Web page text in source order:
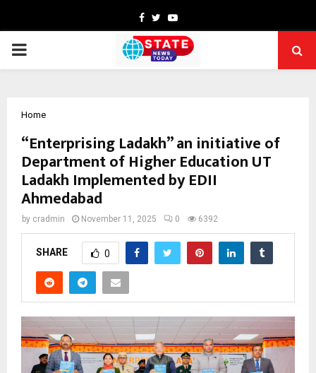
Facebook
TwitterYoutube
PRIMARY
Home
“Enterprising Ladakh” an initiative of
Department of Higher Education UT
Ladakh Implemented by EDII
Ahmedabad
by cradmin November 11, 2025 0 6392
SHARE 0